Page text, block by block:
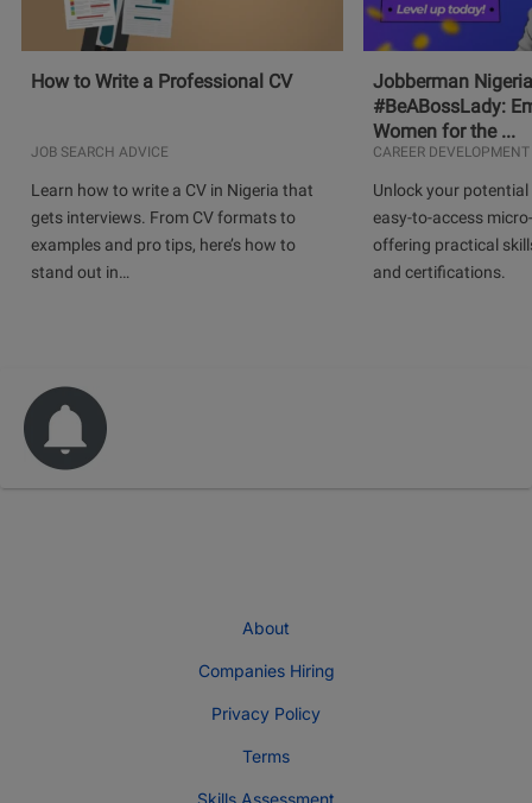
How to Write a Professional CV
JOB SEARCH ADVICE
Learn how to write a CV in Nigeria that
gets interviews. From CV formats to
examples and pro tips, here’s how to
stand out in…
Jobberman
#BeABossLady:
Women for the ...
CAREER DEVELOPMENT
Unlock your
easy-to-access
offering practical
and certifications.
About
Companies Hiring
Privacy Policy
Terms
Skills Assessment